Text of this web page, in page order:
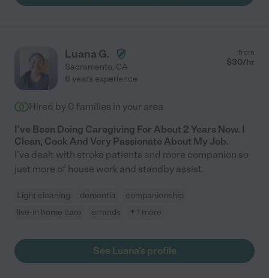
Luana G.
Sacramento, CA
from
$30/hr
6 years experience
Hired by 0 families in your area
I've Been Doing Caregiving For About 2 Years Now. I
Clean, Cook And Very Passionate About My Job.
I've dealt with stroke patients and more companion so
just more of house work and standby assist.
Light cleaning dementia
companionship
live-in home care
errands + 1 more
See Luana's profile